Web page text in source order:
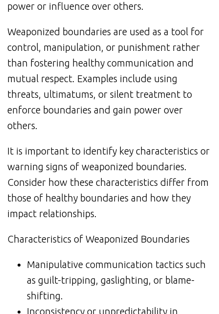
power or influence over others.
Weaponized boundaries are used as a tool for
control, manipulation, or punishment rather
than fostering healthy communication and
mutual respect. Examples include using
threats, ultimatums, or silent treatment to
enforce boundaries and gain power over
others.
It is important to identify key characteristics or
warning signs of weaponized boundaries.
Consider how these characteristics differ from
those of healthy boundaries and how they
impact relationships.
Characteristics of Weaponized Boundaries
Manipulative communication tactics such
as guilt-tripping, gaslighting, or blame-
shifting.
Inconsistency or unpredictability in